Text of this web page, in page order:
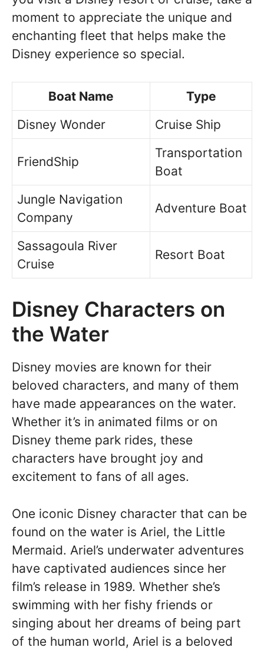
moment to appreciate the unique and
enchanting fleet that helps make the
Disney experience so special.
Boat Name
Type
Disney Wonder
Cruise Ship
FriendShip
Transportation
Boat
Jungle Navigation
Company
Adventure Boat
Sassagoula River
Cruise
Resort Boat
Disney Characters on
the Water
Disney movies are known for their
beloved characters, and many of them
have made appearances on the water.
Whether it’s in animated films or on
Disney theme park rides, these
characters have brought joy and
excitement to fans of all ages.
One iconic Disney character that can be
found on the water is Ariel, the Little
Mermaid. Ariel’s underwater adventures
have captivated audiences since her
film’s release in 1989. Whether she’s
swimming with her fishy friends or
singing about her dreams of being part
of the human world, Ariel is a beloved